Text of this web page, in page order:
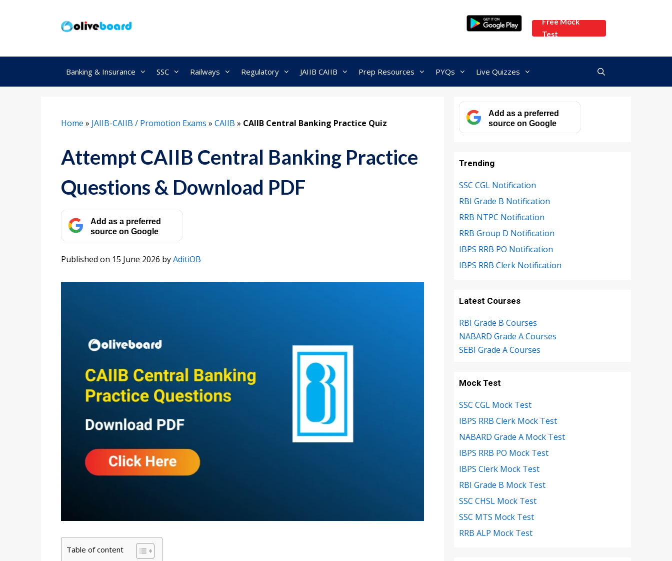
Free Mock
Test
Banking & Insurance SSC Railways Regulatory JAIIB CAIIB Prep Resources PYQs Live Quizzes
Home » JAIIB-CAIIB / Promotion Exams » CAIIB » CAIIB Central Banking Practice Quiz
Attempt CAIIB Central Banking Practice
Questions & Download PDF
Add as a preferred
source on Google
Published on 15 June 2026 byAditiOB
Table of content
Add as a preferred
source on Google
Trending
SSC CGL Notification
RBI Grade B Notification
RRB NTPC Notification
RRB Group D Notification
IBPS RRB PO Notification
IBPS RRB Clerk Notification
Latest Courses
RBI Grade B Courses
NABARD Grade A Courses
SEBI Grade A Courses
Mock Test
SSC CGL Mock Test
IBPS RRB Clerk Mock Test
NABARD Grade A Mock Test
IBPS RRB PO Mock Test
IBPS Clerk Mock Test
RBI Grade B Mock Test
SSC CHSL Mock Test
SSC MTS Mock Test
RRB ALP Mock Test